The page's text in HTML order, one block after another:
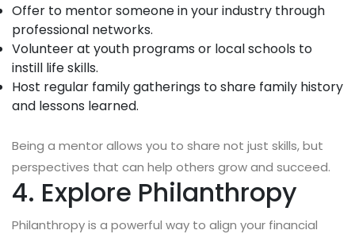
Offer to mentor someone in your industry through
professional networks.
Volunteer at youth programs or local schools to
instill life skills.
Host regular family gatherings to share family history
and lessons learned.
Being a mentor allows you to share not just skills, but
perspectives that can help others grow and succeed.
4. Explore Philanthropy
Philanthropy is a powerful way to align your financial